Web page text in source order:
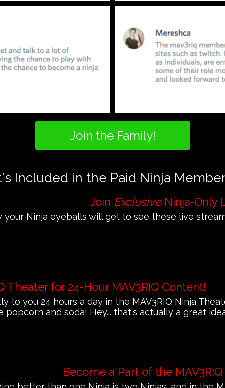
Join the Family!
Included in the Paid Ninja
Join ExclusiveNinja-Only
your Ninja eyeballs will get to see these live
Theater for 24-Hour MAV3RIQ Content!
to you 24 hours a day in the MAV3RIQ Ninja
and soda! Hey... that's actually a great
Become a Part of the